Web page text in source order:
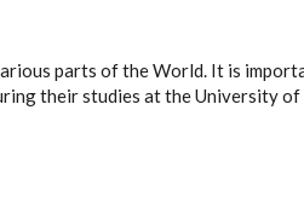
parts of the World. It is
their studies at the University